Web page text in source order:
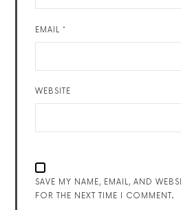
EMAIL*
WEBSITE
SAVE MY NAME, EMAIL, AND
FOR THE NEXT TIME I COMMENT.